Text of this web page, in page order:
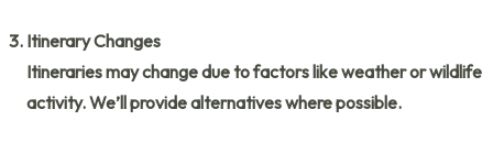
Itinerary Changes
Itineraries may change due to factors like weather or wildlife
activity. We’ll provide alternatives where possible.